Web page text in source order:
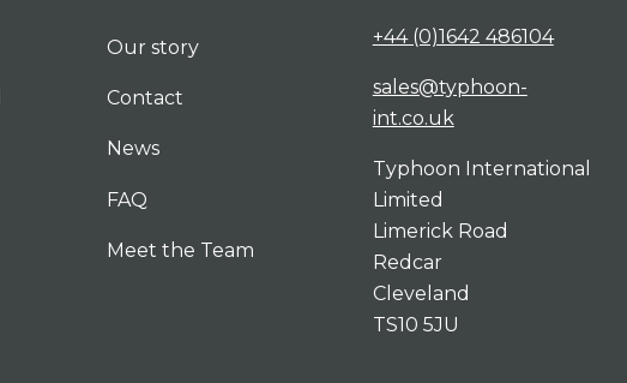
Our story
Contact
News
FAQ
Meet the Team
+44 (0)1642 486104
sales@typhoon-
int.co.uk
Typhoon International
Limited
Limerick Road
Redcar
Cleveland
TS10 5JU